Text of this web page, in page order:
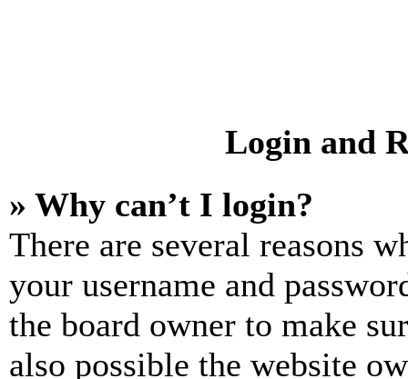
Login and
» Why can’t I login?
There are several reasons
your username and
the board owner to make
also possible the website